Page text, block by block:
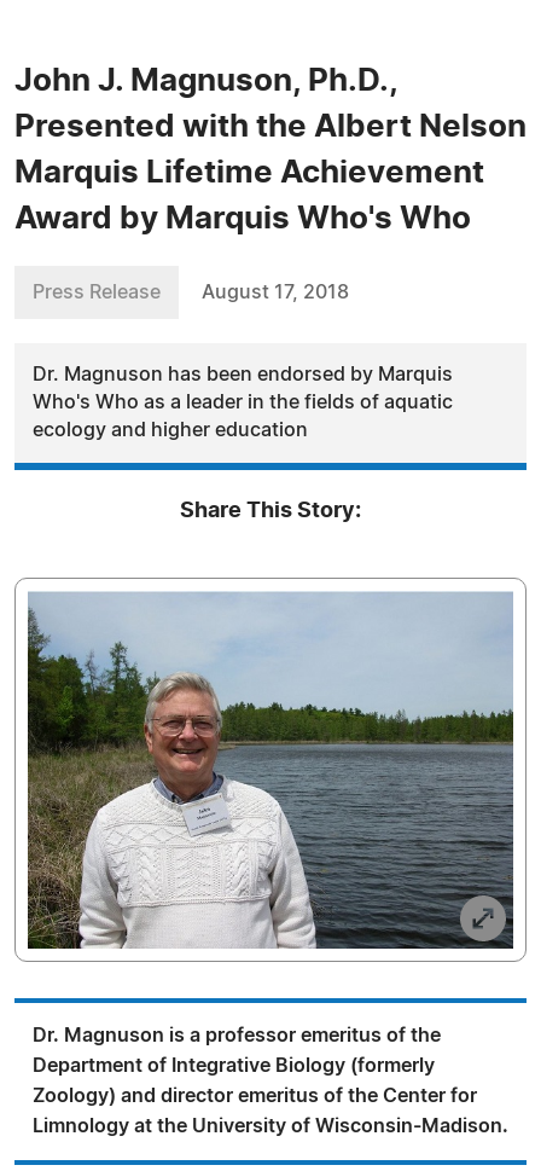
John J. Magnuson, Ph.D.,
Presented with the Albert Nelson
Marquis Lifetime Achievement
Award by Marquis Who's Who
Press Release August 17, 2018
Dr. Magnuson has been endorsed by Marquis
Who's Who as a leader in the fields of aquatic
ecology and higher education
Share This Story:
Dr. Magnuson is a professor emeritus of the
Department of Integrative Biology (formerly
Zoology) and director emeritus of the Center for
Limnology at the University of Wisconsin-Madison.